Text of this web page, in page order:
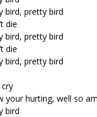
bird, pretty bird
die
bird, pretty bird
die
bird, pretty bird
your hurting, well so
bird